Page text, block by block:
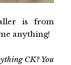
is from
anything!
CK? You